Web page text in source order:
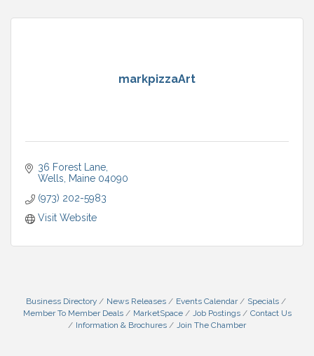
markpizzaArt
36 Forest Lane
Wells
Maine 04090
(973) 202-5983
Visit Website
Business Directory News Releases Events Calendar
Specials
Member To Member Deals
MarketSpace Job Postings
Contact Us
Information & Brochures
Join The Chamber